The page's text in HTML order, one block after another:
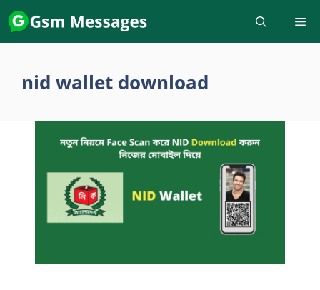
Skip
to
content
nid wallet download